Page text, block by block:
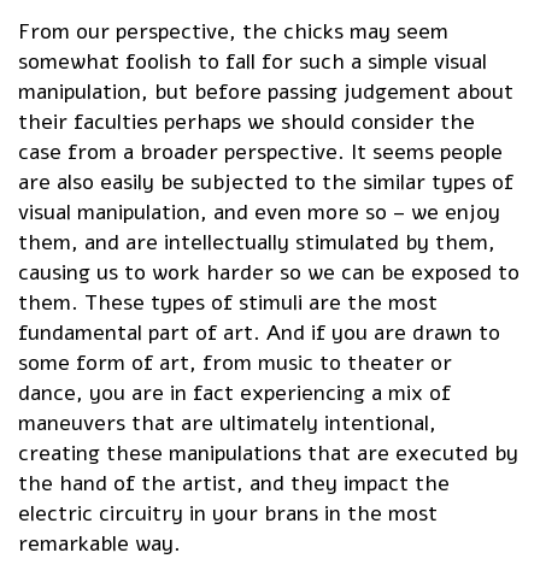
From our perspective, the chicks may seem
somewhat foolish to fall for such a simple visual
manipulation, but before passing judgement about
their faculties perhaps we should consider the
case from a broader perspective. It seems people
are also easily be subjected to the similar types of
visual manipulation, and even more so – we enjoy
them, and are intellectually stimulated by them,
causing us to work harder so we can be exposed to
them. These types of stimuli are the most
fundamental part of art. And if you are drawn to
some form of art, from music to theater or
dance, you are in fact experiencing a mix of
maneuvers that are ultimately intentional,
creating these manipulations that are executed by
the hand of the artist, and they impact the
electric circuitry in your brans in the most
remarkable way.